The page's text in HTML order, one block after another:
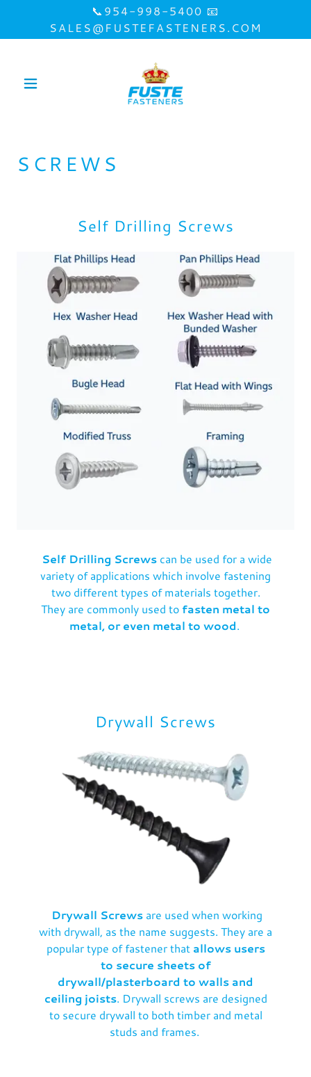
📞954-998-5400 📧
SALES@FUSTEFASTENERS.COM
SCREWS
Self Drilling Screws
Self Drilling Screws can be used for a wide
variety of applications which involve fastening
two different types of materials together.
They are commonly used to fasten metal to
metal, or even metal to wood.
Drywall Screws
Drywall Screws are used when working
with drywall, as the name suggests. They are a
popular type of fastener that allows users
to secure sheets of
drywall/plasterboard to walls and
ceiling joists. Drywall screws are designed
to secure drywall to both timber and metal
studs and frames.